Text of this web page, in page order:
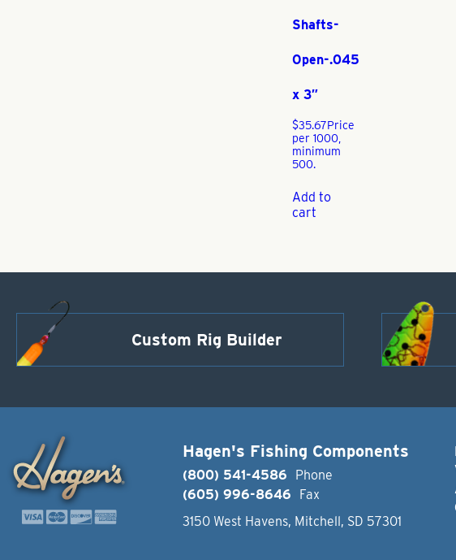
Shafts-
Open-.045
x 3″
$35.67Price
per 1000,
minimum
500.
Add to
cart
Custom Rig Builder
Hagen's Fishing Components
(800) 541-4586
Phone
(605) 996-8646
Fax
3150 West Havens, Mitchell, SD 57301